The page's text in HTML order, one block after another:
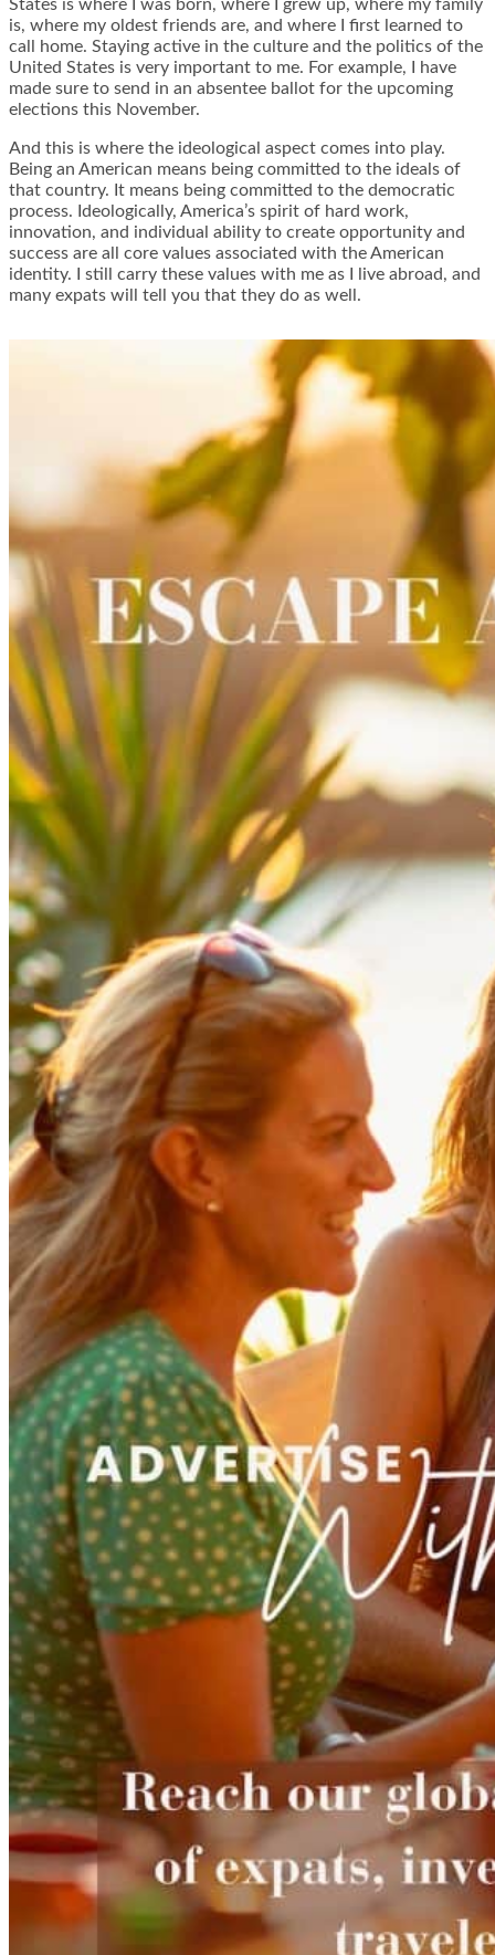
States is where I was born, where I grew up, where my family
is, where my oldest friends are, and where I first learned to
call home. Staying active in the culture and the politics of the
United States is very important to me. For example, I have
made sure to send in an absentee ballot for the upcoming
elections this November.
And this is where the ideological aspect comes into play.
Being an American means being committed to the ideals of
that country. It means being committed to the democratic
process. Ideologically, America’s spirit of hard work,
innovation, and individual ability to create opportunity and
success are all core values associated with the American
identity. I still carry these values with me as I live abroad, and
many expats will tell you that they do as well.